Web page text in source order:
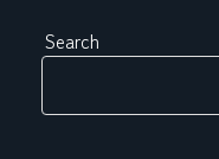
Search